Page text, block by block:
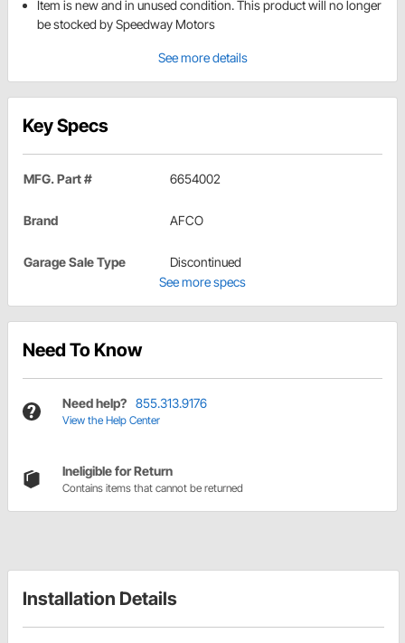
Item is new and in unused condition. This product will no longer
be stocked by Speedway Motors
See more details
Key Specs
MFG. Part # 6654002
Brand AFCO
Garage Sale Type
Discontinued
See more specs
Need To Know
Need help? 855.313.9176
View the Help Center
Ineligible for Return
Contains items that cannot be returned
Installation Details